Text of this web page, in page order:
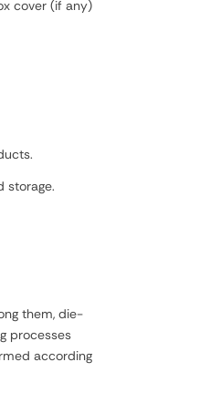
cover (if any)
storage.
them, die-
processes
according